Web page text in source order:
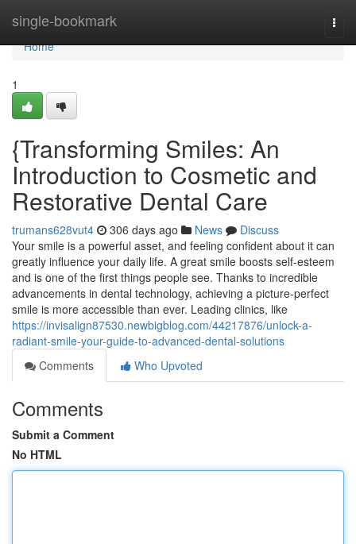
single-bookmark
Home
Home
1
{Transforming Smiles: An
Introduction to Cosmetic and
Restorative Dental Care
trumans628vut4 306 days ago News
Discuss
Your smile is a powerful asset, and feeling confident about it can
greatly influence your daily life. A great smile boosts self-esteem
and is one of the first things people see. Thanks to incredible
advancements in dental technology, achieving a picture-perfect
smile is more accessible than ever. Leading clinics, like
https://invisalign87530.newbigblog.com/44217876/unlock-a-
radiant-smile-your-guide-to-advanced-dental-solutions
Comments
Who Upvoted
Comments
Submit a Comment
No HTML